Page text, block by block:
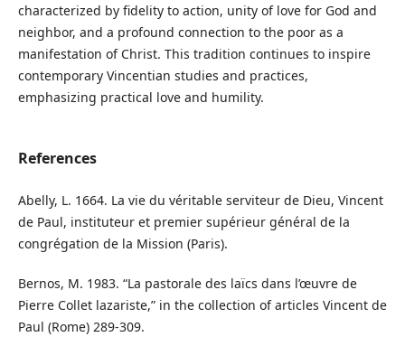
characterized by fidelity to action, unity of love for God and
neighbor, and a profound connection to the poor as a
manifestation of Christ. This tradition continues to inspire
contemporary Vincentian studies and practices,
emphasizing practical love and humility.
References
Abelly, L. 1664. La vie du véritable serviteur de Dieu, Vincent
de Paul, instituteur et premier supérieur général de la
congrégation de la Mission (Paris).
Bernos, M. 1983. “La pastorale des laïcs dans l’œuvre de
Pierre Collet lazariste,” in the collection of articles Vincent de
Paul (Rome) 289-309.